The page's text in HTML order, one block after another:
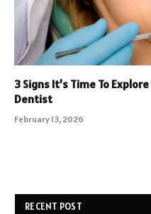
3 Signs It’s Time To
Dentist
February 13, 2026
RECENT POST